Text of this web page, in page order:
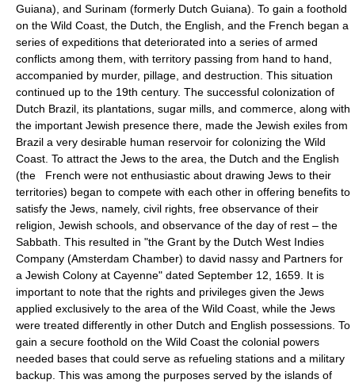
Guiana), and Surinam (formerly Dutch Guiana). To gain a foothold
on the Wild Coast, the Dutch, the English, and the French began a
series of expeditions that deteriorated into a series of armed
conflicts among them, with territory passing from hand to hand,
accompanied by murder, pillage, and destruction. This situation
continued up to the 19th century. The successful colonization of
Dutch Brazil, its plantations, sugar mills, and commerce, along with
the important Jewish presence there, made the Jewish exiles from
Brazil a very desirable human reservoir for colonizing the Wild
Coast. To attract the Jews to the area, the Dutch and the English
(the French were not enthusiastic about drawing Jews to their
territories) began to compete with each other in offering benefits to
satisfy the Jews, namely, civil rights, free observance of their
religion, Jewish schools, and observance of the day of rest – the
Sabbath. This resulted in "the Grant by the Dutch West Indies
Company (Amsterdam Chamber) to david nassy and Partners for
a Jewish Colony at Cayenne" dated September 12, 1659. It is
important to note that the rights and privileges given the Jews
applied exclusively to the area of the Wild Coast, while the Jews
were treated differently in other Dutch and English possessions. To
gain a secure foothold on the Wild Coast the colonial powers
needed bases that could serve as refueling stations and a military
backup. This was among the purposes served by the islands of